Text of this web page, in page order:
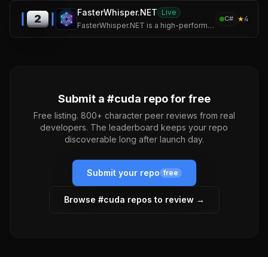
2
FasterWhisper.NET Live
FasterWhisper.NET is a high-performance, cross-platform .NET SDK for Whisper speech recognition, powered by CTranslate2.
C# ★4
Submit a #cuda repo for free
Free listing. 800+ character peer reviews from real
developers. The leaderboard keeps your repo
discoverable long after launch day.
Submit your repo free
Browse #cuda repos to review →